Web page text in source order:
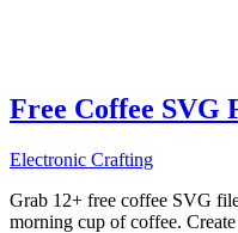
Free Coffee SVG
Electronic Crafting
Grab 12+ free coffee SVG
morning cup of coffee.